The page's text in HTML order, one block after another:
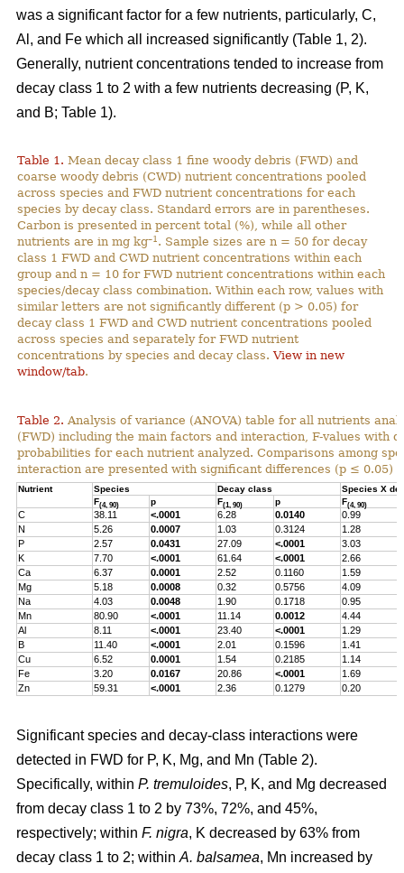
was a significant factor for a few nutrients, particularly, C,
Al, and Fe which all increased significantly (Table 1, 2).
Generally, nutrient concentrations tended to increase from
decay class 1 to 2 with a few nutrients decreasing (P, K,
and B; Table 1).
Table 1. Mean decay class 1 fine woody debris (FWD) and
coarse woody debris (CWD) nutrient concentrations pooled
across species and FWD nutrient concentrations for each
species by decay class. Standard errors are in parentheses.
Carbon is presented in percent total (%), while all other
nutrients are in mg kg–1 . Sample sizes are n = 50 for decay
class 1 FWD and CWD nutrient concentrations within each
group and n = 10 for FWD nutrient concentrations within each
species/decay class combination. Within each row, values with
similar letters are not significantly different (p > 0.05) for
decay class 1 FWD and CWD nutrient concentrations pooled
across species and separately for FWD nutrient
concentrations by species and decay class.View in new
window/tab.
Table 2. Analysis of variance (ANOVA) table for all nutrients
(FWD) including the main factors and interaction, F-values with
probabilities for each nutrient analyzed. Comparisons among
interaction are presented with significant differences (p ≤ 0.05)
Nutrient Species Decay class
Species X
F(4, 90) p F(1, 90) p F(4, 90)
C 38.11 <.0001 6.28 0.0140
0.99
N
5.26 0.0007 1.03 0.3124
1.28
P
2.57 0.0431 27.09 <.0001
3.03
K
7.70 <.0001 61.64 <.0001
2.66
Ca
6.37 0.0001 2.52 0.1160
1.59
Mg
5.18 0.0008 0.32 0.5756
4.09
Na
4.03 0.0048 1.90 0.1718
0.95
Mn
80.90 <.0001 11.14 0.0012
4.44
Al
8.11 <.0001 23.40 <.0001
1.29
B
11.40 <.0001 2.01 0.1596
1.41
Cu
6.52 0.0001 1.54 0.2185
1.14
Fe
3.20 0.0167 20.86 <.0001
1.69
Zn
59.31 <.0001 2.36 0.1279 0.20
Significant species and decay-class interactions were
detected in FWD for P, K, Mg, and Mn (Table 2).
Specifically, within P. tremuloides, P, K, and Mg decreased
from decay class 1 to 2 by 73%, 72%, and 45%,
respectively; within F. nigra, K decreased by 63% from
decay class 1 to 2; within A. balsamea, Mn increased by